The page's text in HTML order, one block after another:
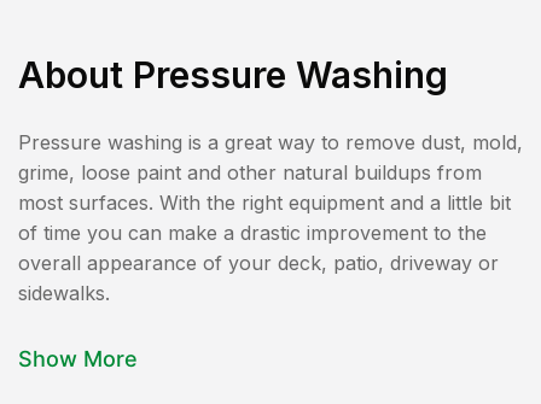
About Pressure Washing
Pressure washing is a great way to remove dust, mold,
grime, loose paint and other natural buildups from
most surfaces. With the right equipment and a little bit
of time you can make a drastic improvement to the
overall appearance of your deck, patio, driveway or
sidewalks.
Show More